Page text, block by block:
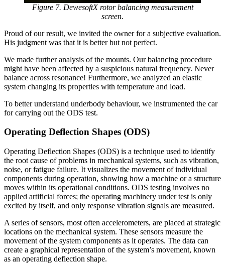
Figure 7. DewesoftX rotor balancing measurement
screen.
Proud of our result, we invited the owner for a subjective evaluation.
His judgment was that it is better but not perfect.
We made further analysis of the mounts. Our balancing procedure
might have been affected by a suspicious natural frequency. Never
balance across resonance! Furthermore, we analyzed an elastic
system changing its properties with temperature and load.
To better understand underbody behaviour, we instrumented the car
for carrying out the ODS test.
Operating Deflection Shapes (ODS)
Operating Deflection Shapes (ODS) is a technique used to identify
the root cause of problems in mechanical systems, such as vibration,
noise, or fatigue failure. It visualizes the movement of individual
components during operation, showing how a machine or a structure
moves within its operational conditions. ODS testing involves no
applied artificial forces; the operating machinery under test is only
excited by itself, and only response vibration signals are measured.
A series of sensors, most often accelerometers, are placed at strategic
locations on the mechanical system. These sensors measure the
movement of the system components as it operates. The data can
create a graphical representation of the system’s movement, known
as an operating deflection shape.